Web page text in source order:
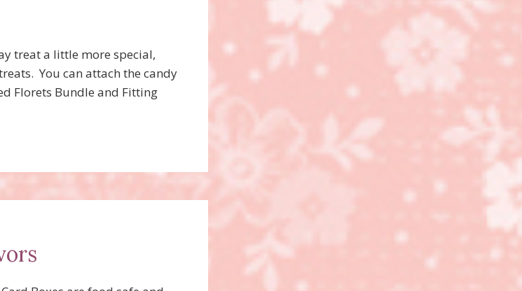
treat a little more special,
You can attach the candy
Florets Bundle and Fitting